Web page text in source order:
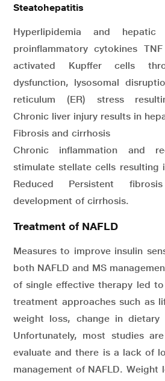
Steatohepatitis
Hyperlipidemia and hepatic
proinflammatory cytokines
activated Kupffer cells
dysfunction, lysosomal
reticulum (ER) stress
Chronic liver injury results in
Fibrosis and cirrhosis
Chronic inflammation and
stimulate stellate cells resulting
Reduced Persistent
development of cirrhosis.
Treatment of NAFLD
Measures to improve insulin
both NAFLD and MS
of single effective therapy led
treatment approaches such as
weight loss, change in dietary
Unfortunately, most studies
evaluate and there is a lack of
management of NAFLD. Weight